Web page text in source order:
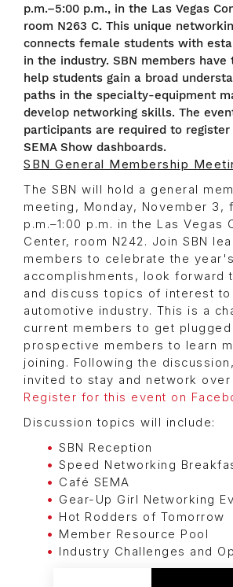
p.m.–5:00 p.m., in the Las Vegas
room N263 C. This unique
connects female students with
in the industry. SBN members have
help students gain a broad
paths in the specialty-equipment
develop networking skills. The
participants are required to
SEMA Show dashboards.
SBN General Membership
The SBN will hold a general
meeting, Monday, November 3,
p.m.–1:00 p.m. in the Las Vegas
Center, room N242. Join SBN
members to celebrate the year's
accomplishments, look forward
and discuss topics of interest
automotive industry. This is a
current members to get
prospective members to learn
joining. Following the
invited to stay and network
Register for this event on
Discussion topics will include:
SBN Reception
Speed Networking
Café SEMA
Gear-Up Girl Networking
Hot Rodders of Tomorrow
Member Resource Pool
Industry Challenges and